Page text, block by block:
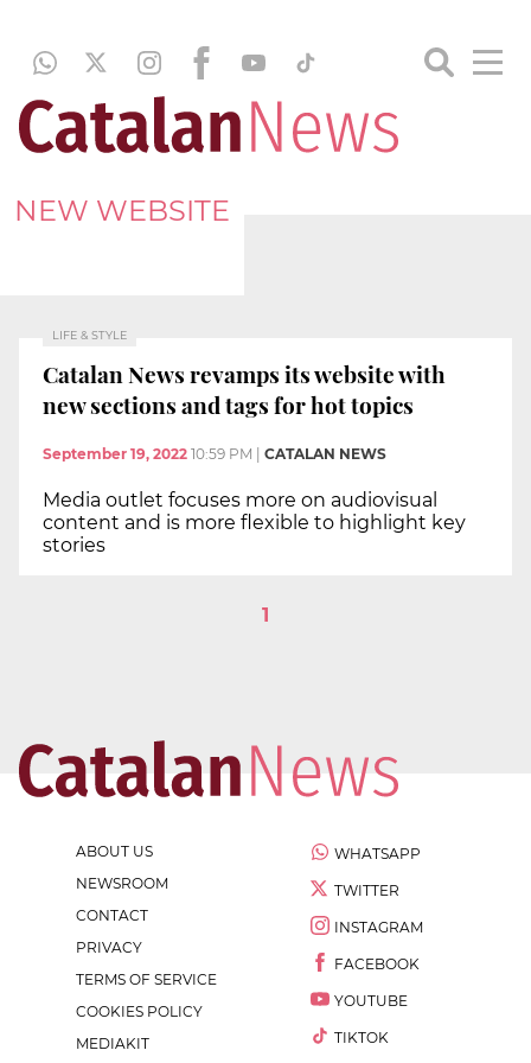
NEW WEBSITE
LIFE & STYLE
Catalan News revamps its website with
new sections and tags for hot topics
September 19, 2022 10:59 PM CATALAN NEWS
Media outlet focuses more on audiovisual
content and is more flexible to highlight key
stories
1
ABOUT US
NEWSROOM
CONTACT
PRIVACY
TERMS OF SERVICE
COOKIES POLICY
MEDIAKIT
WHATSAPP
TWITTER
INSTAGRAM
FACEBOOK
YOUTUBE
TIKTOK